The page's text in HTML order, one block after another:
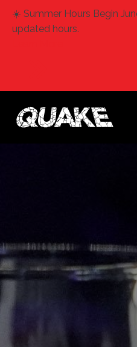
☀️ Summer Hours Begin
updated hours.